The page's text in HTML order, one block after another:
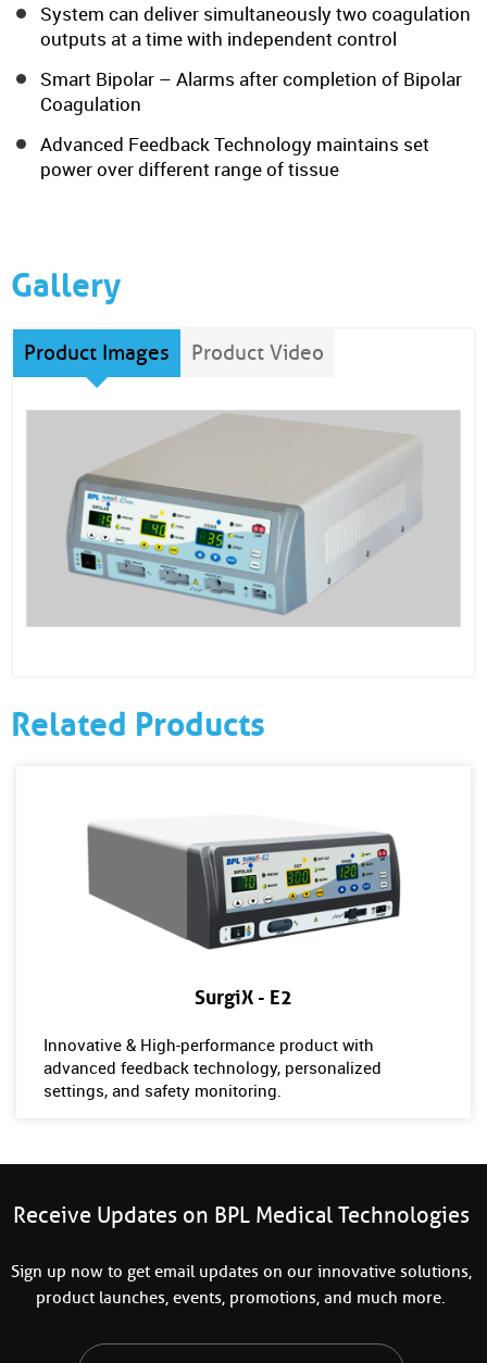
System can deliver simultaneously two coagulation
outputs at a time with independent control
Smart Bipolar – Alarms after completion of Bipolar
Coagulation
Advanced Feedback Technology maintains set
power over different range of tissue
Gallery
Product Images Product Video
Related Products
SurgiX - E2
Innovative & High-performance product with
advanced feedback technology, personalized
settings, and safety monitoring.
Receive Updates on BPL Medical Technologies
Sign up now to get email updates on our innovative solutions,
product launches, events, promotions, and much more.